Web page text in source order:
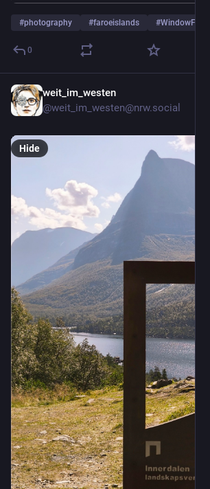
#photography #faroeislands #WindowFriday
0
weit_im_westen
@weit_im_westen@nrw.social
Hide